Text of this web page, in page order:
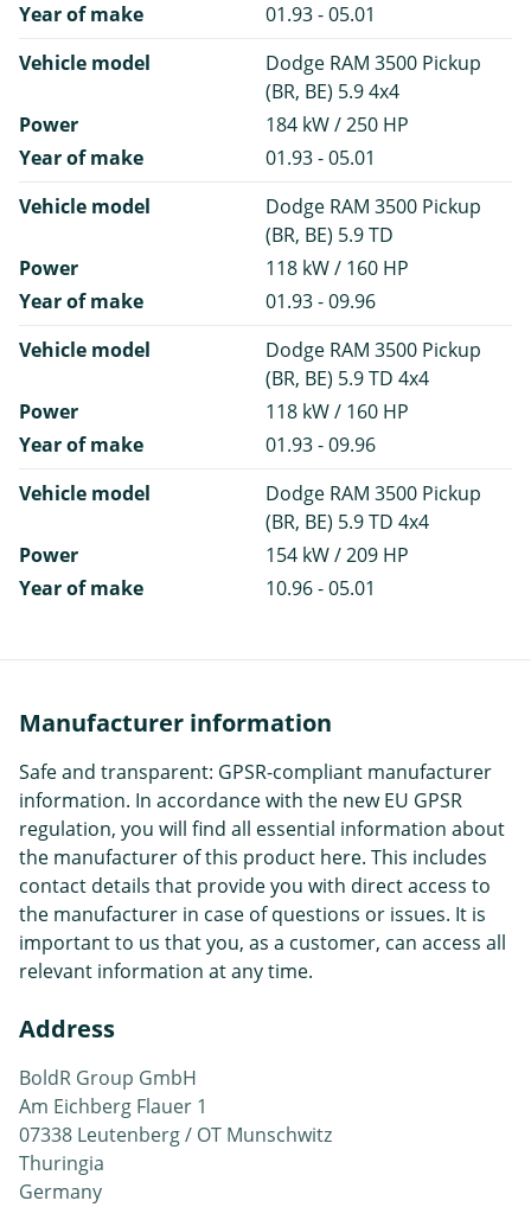
Year of make
01.93 - 05.01
Vehicle model
Dodge RAM 3500 Pickup
(BR, BE) 5.9 4x4
Power
184 kW / 250 HP
Year of make
01.93 - 05.01
Vehicle model
Dodge RAM 3500 Pickup
(BR, BE) 5.9 TD
Power
118 kW / 160 HP
Year of make
01.93 - 09.96
Vehicle model
Dodge RAM 3500 Pickup
(BR, BE) 5.9 TD 4x4
Power
118 kW / 160 HP
Year of make
01.93 - 09.96
Vehicle model
Dodge RAM 3500 Pickup
(BR, BE) 5.9 TD 4x4
Power
154 kW / 209 HP
Year of make
10.96 - 05.01
Manufacturer information
Safe and transparent: GPSR-compliant manufacturer
information. In accordance with the new EU GPSR
regulation, you will find all essential information about
the manufacturer of this product here. This includes
contact details that provide you with direct access to
the manufacturer in case of questions or issues. It is
important to us that you, as a customer, can access all
relevant information at any time.
Address
BoldR Group GmbH
Am Eichberg Flauer 1
07338 Leutenberg / OT Munschwitz
Thuringia
Germany